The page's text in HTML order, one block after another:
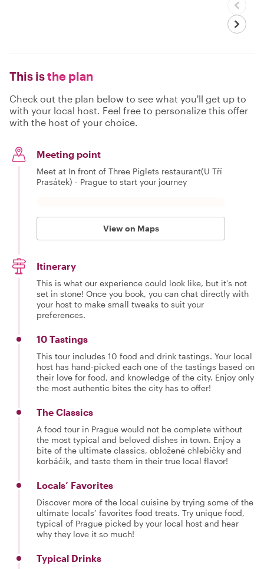
This isthe plan
Check out the plan below to see what you'll get up to
with your local host. Feel free to personalize this offer
with the host of your choice.
Meeting point
Meet at In front of Three Piglets restaurant(U Tří
Prasátek) - Prague to start your journey
View on Maps
Itinerary
This is what our experience could look like, but it's not
set in stone! Once you book, you can chat directly with
your host to make small tweaks to suit your
preferences.
10 Tastings
This tour includes 10 food and drink tastings. Your local
host has hand-picked each one of the tastings based on
their love for food, and knowledge of the city. Enjoy only
the most authentic bites the city has to offer!
The Classics
A food tour in Prague would not be complete without
the most typical and beloved dishes in town. Enjoy a
bite of the ultimate classics, obložené chlebíčky and
korbáčik, and taste them in their true local flavor!
Locals’ Favorites
Discover more of the local cuisine by trying some of the
ultimate locals’ favorites food treats. Try unique food,
typical of Prague picked by your local host and hear
why they love it so much!
Typical Drinks